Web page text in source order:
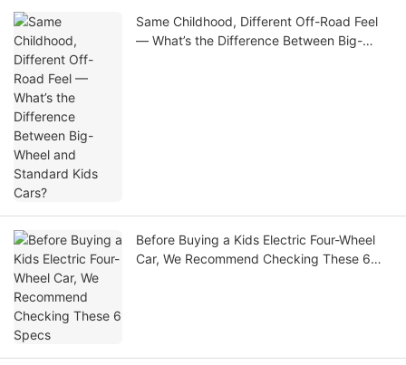
Same Childhood, Different Off-Road Feel
— What’s the Difference Between Big-
Before Buying a Kids Electric Four-Wheel
Car, We Recommend Checking These 6